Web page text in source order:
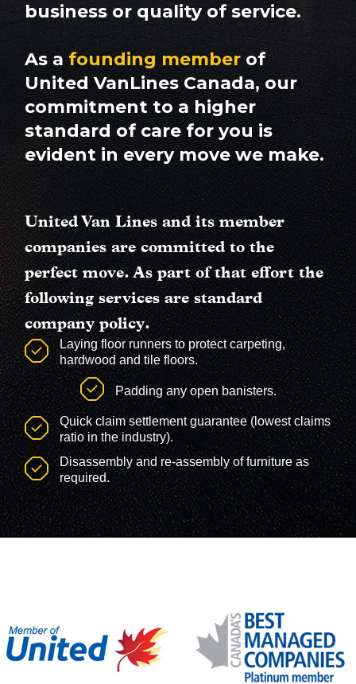
business or quality of service.
As a founding member of
United VanLines Canada, our
commitment to a higher
standard of care for you is
evident in every move we make.
United Van Lines and its member
companies are committed to the
perfect move. As part of that effort the
following services are standard
company policy.
Laying floor runners to protect carpeting,
hardwood and tile floors.
Padding any open banisters.
Quick claim settlement guarantee (lowest claims
ratio in the industry).
Disassembly and re-assembly of furniture as
required.